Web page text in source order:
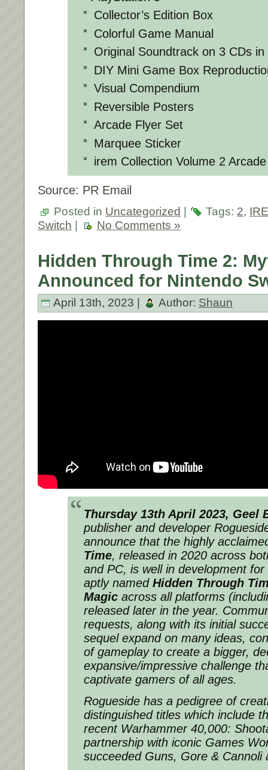
Collector’s Edition Box
Colorful Game Manual
Original Soundtrack on 3 CDs
DIY Mini Game Box
Visual Compendium
Reversible Posters
Arcade Flyer Set
Marquee Sticker
irem Collection Volume 2
Source: PR Email
Posted in Uncategorized | Tags: 2,
Switch | No Comments »
Hidden Through Time 2:
Announced for Nintendo
April 13th, 2023 | Author: Shaun
Thursday 13th April 2023, Geel
publisher and developer
announce that the highly
Time, released in 2020 across
and PC, is well in development
aptly named Hidden Through
Magic across all platforms
released later in the year.
requests, along with its initial
sequel expand on many ideas,
of gameplay to create a bigger,
expansive/impressive challenge
captivate gamers of all ages.
Rogueside has a pedigree of
distinguished titles which include
recentWarhammer 40,000:
partnership with iconic Games
succeededGuns, Gore & Cannoli